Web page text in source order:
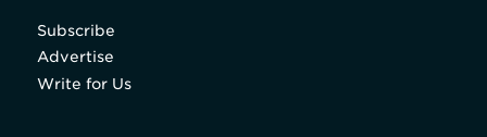
Subscribe
Advertise
Write for Us